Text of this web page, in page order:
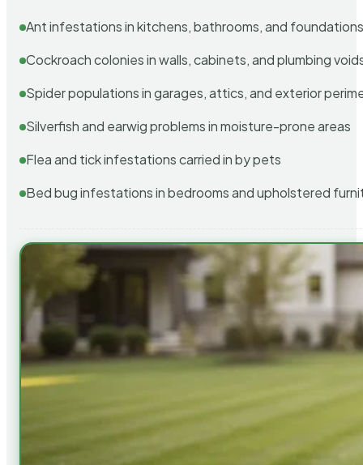
Ant infestations in kitchens, bathrooms, and
Cockroach colonies in walls, cabinets, and plumbing
Spider populations in garages, attics, and exterior
Silverfish and earwig problems in moisture-prone areas
Flea and tick infestations carried in by pets
Bed bug infestations in bedrooms and upholstered